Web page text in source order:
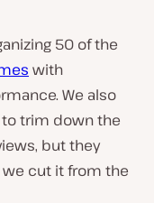
50 of the
with
We also
to trim down the
but they
we cut it from the